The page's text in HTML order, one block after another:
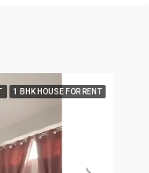
1 BHK HOUSE FOR RENT